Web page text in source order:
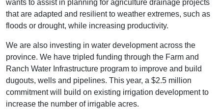
wants to assist in planning for agriculture drainage projects
that are adapted and resilient to weather extremes, such as
floods or drought, while increasing productivity.
We are also investing in water development across the
province. We have tripled funding through the Farm and
Ranch Water Infrastructure program to improve and build
dugouts, wells and pipelines. This year, a $2.5 million
commitment will build on existing irrigation development to
increase the number of irrigable acres.